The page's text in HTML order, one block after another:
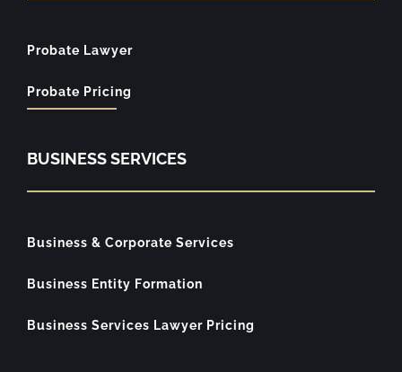
Probate Lawyer
Probate Pricing
BUSINESS SERVICES
Business & Corporate Services
Business Entity Formation
Business Services Lawyer Pricing